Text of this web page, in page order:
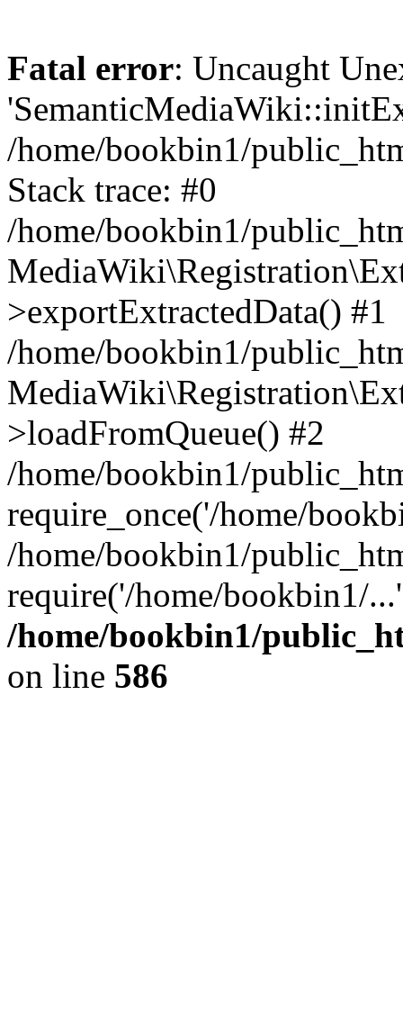
Fatal error: Uncaught
/home/bookbin1/
Stack trace: #0
/home/bookbin1/
>exportExtractedData() #1
/home/bookbin1/
>loadFromQueue() #2
/home/bookbin1/
require_once('/home/
/home/bookbin1/
require('/home/bookbin1/
/home/bookbin1/
on line 586